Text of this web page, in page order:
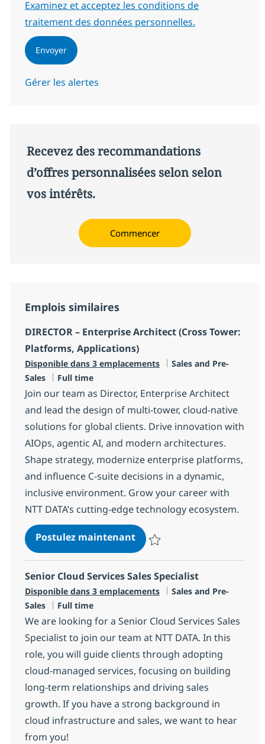
Required
Examinez et acceptez les conditions de
traitement des données personnelles.
Envoyer
Gérer les alertes
Recevez des recommandations
d’offres personnalisées selon selon
vos intérêts.
Commencer
Emplois similaires
DIRECTOR – Enterprise Architect (Cross Tower:
Platforms, Applications)
Disponible dans 3 emplacements Catégorie
Sales and Pre-
Sales
Type d'emploi
Full time
Join our team as Director, Enterprise Architect
and lead the design of multi-tower, cloud-native
solutions for global clients. Drive innovation with
AIOps, agentic AI, and modern architectures.
Shape strategy, modernize enterprise platforms,
and influence C-suite decisions in a dynamic,
inclusive environment. Grow your career with
NTT DATA’s cutting-edge technology ecosystem.
Postulez maintenantDIRECTOR – Enterprise
Senior Cloud Services Sales Specialist
Disponible dans 3 emplacements Catégorie
Sales and Pre-
Sales
Type d'emploi
Full time
We are looking for a Senior Cloud Services Sales
Specialist to join our team at NTT DATA. In this
role, you will guide clients through adopting
cloud-managed services, focusing on building
long-term relationships and driving sales
growth. If you have a strong background in
cloud infrastructure and sales, we want to hear
from you!